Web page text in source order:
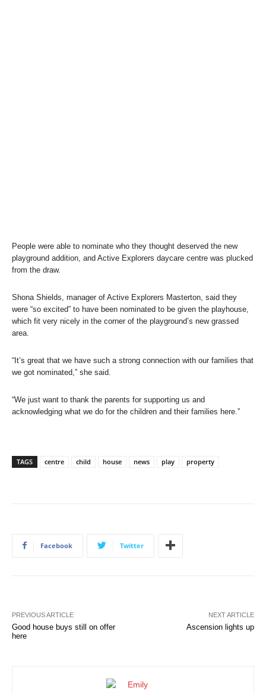
People were able to nominate who they thought deserved the new
playground addition, and Active Explorers daycare centre was plucked
from the draw.
Shona Shields, manager of Active Explorers Masterton, said they
were “so excited” to have been nominated to be given the playhouse,
which fit very nicely in the corner of the playground’s new grassed
area.
“It’s great that we have such a strong connection with our families that
we got nominated,” she said.
“We just want to thank the parents for supporting us and
acknowledging what we do for the children and their families here.”
TAGS centre child house news play property
Facebook Twitter
PREVIOUS ARTICLE
Good house buys still on offer
here
NEXT ARTICLE
Ascension lights up